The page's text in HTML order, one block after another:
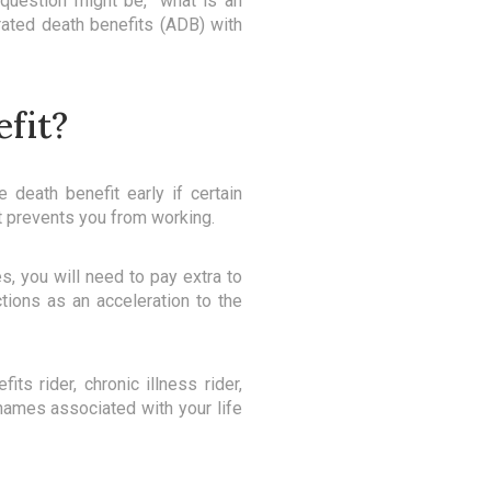
death benefits (ADB) with
death benefit early if certain
you from working.
you will need to pay extra to
as an acceleration to the
rider, chronic illness rider,
associated with your life